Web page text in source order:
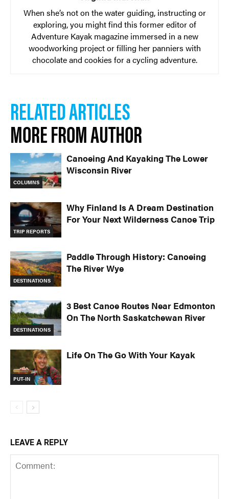
When she’s not on the water guiding, instructing or
exploring, you might find this former editor of
Adventure Kayak magazine immersed in a new
woodworking project or filling her panniers with
chocolate and cookies for a cycling adventure.
RELATED ARTICLES
MORE FROM AUTHOR
COLUMNS
Canoeing And Kayaking The Lower
Wisconsin River
TRIP REPORTS
Why Finland Is A Dream Destination
For Your Next Wilderness Canoe Trip
DESTINATIONS
Paddle Through History: Canoeing
The River Wye
DESTINATIONS
3 Best Canoe Routes Near Edmonton
On The North Saskatchewan River
PUT-IN
Life On The Go With Your Kayak
LEAVE A REPLY